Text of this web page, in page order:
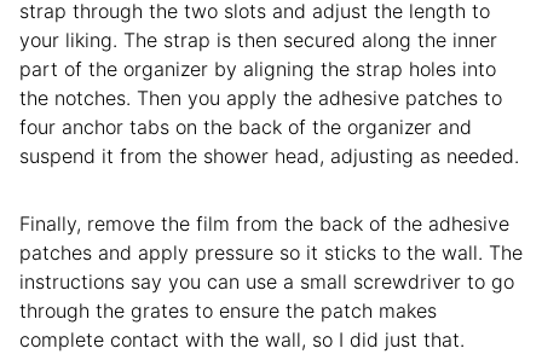
strap through the two slots and adjust the length to
your liking. The strap is then secured along the inner
part of the organizer by aligning the strap holes into
the notches. Then you apply the adhesive patches to
four anchor tabs on the back of the organizer and
suspend it from the shower head, adjusting as needed.
Finally, remove the film from the back of the adhesive
patches and apply pressure so it sticks to the wall. The
instructions say you can use a small screwdriver to go
through the grates to ensure the patch makes
complete contact with the wall, so I did just that.